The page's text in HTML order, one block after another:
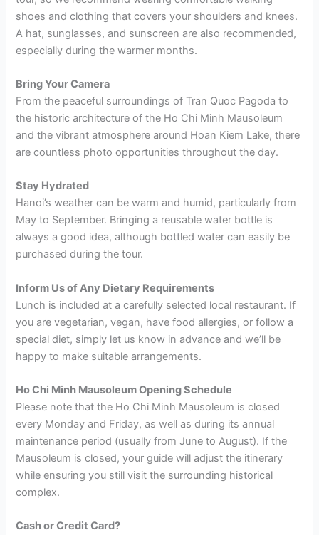
shoes and clothing that covers your shoulders and knees.
A hat, sunglasses, and sunscreen are also recommended,
especially during the warmer months.
Bring Your Camera
From the peaceful surroundings of Tran Quoc Pagoda to
the historic architecture of the Ho Chi Minh Mausoleum
and the vibrant atmosphere around Hoan Kiem Lake, there
are countless photo opportunities throughout the day.
Stay Hydrated
Hanoi’s weather can be warm and humid, particularly from
May to September. Bringing a reusable water bottle is
always a good idea, although bottled water can easily be
purchased during the tour.
Inform Us of Any Dietary Requirements
Lunch is included at a carefully selected local restaurant. If
you are vegetarian, vegan, have food allergies, or follow a
special diet, simply let us know in advance and we’ll be
happy to make suitable arrangements.
Ho Chi Minh Mausoleum Opening Schedule
Please note that the Ho Chi Minh Mausoleum is closed
every Monday and Friday, as well as during its annual
maintenance period (usually from June to August). If the
Mausoleum is closed, your guide will adjust the itinerary
while ensuring you still visit the surrounding historical
complex.
Cash or Credit Card?